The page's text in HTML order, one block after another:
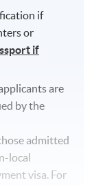
if
or
if
are
by the
admitted
local
visa. For